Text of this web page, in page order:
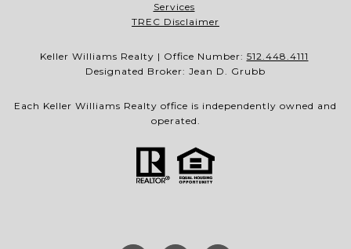
Services
TREC Disclaimer
Keller Williams Realty | Office Number: 512.448.4111
Designated Broker: Jean D. Grubb
Each Keller Williams Realty office is independently owned and
operated.